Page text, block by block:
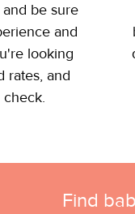
be sure
and
looking
rates, and
Find